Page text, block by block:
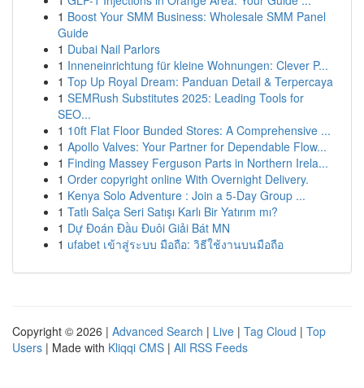
1 Boost Your SMM Business: Wholesale SMM Panel
Guide
1 Dubai Nail Parlors
1 Inneneinrichtung für kleine Wohnungen: Clever P...
1 Top Up Royal Dream: Panduan Detail & Terpercaya
1 SEMRush Substitutes 2025: Leading Tools for
SEO...
1 10ft Flat Floor Bunded Stores: A Comprehensive ...
1 Apollo Valves: Your Partner for Dependable Flow...
1 Finding Massey Ferguson Parts in Northern Irela...
1 Order copyright online With Overnight Delivery.
1 Kenya Solo Adventure : Join a 5-Day Group ...
1 Tatlı Salça Seri Satışı Karlı Bir Yatırım mı?
1 Dự Đoán Đầu Đuôi Giải Bát MN
1 ufabet เข้าสู่ระบบ มือถือ: วิธีใช้งานบนมือถือ
Copyright © 2026 | Advanced Search | Live | Tag Cloud | Top
Users | Made with Kliqqi CMS | All RSS Feeds